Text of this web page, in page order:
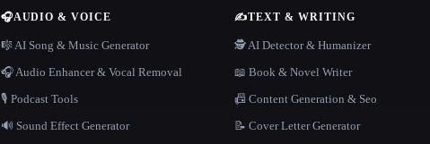
🎧AUDIO & VOICE
🎼 AI Song & Music Generator
🎧 Audio Enhancer & Vocal Removal
🎙️ Podcast Tools
🔊 Sound Effect Generator
✍️TEXT & WRITING
🕵️ AI Detector & Humanizer
📖 Book & Novel Writer
📠 Content Generation & Seo
📝 Cover Letter Generator